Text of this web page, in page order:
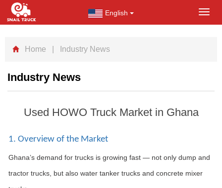
English
Home | Industry News
Industry News
Used HOWO Truck Market in Ghana
1. Overview of the Market
Ghana’s demand for trucks is growing fast — not only dump and
tractor trucks, but also water tanker trucks and concrete mixer